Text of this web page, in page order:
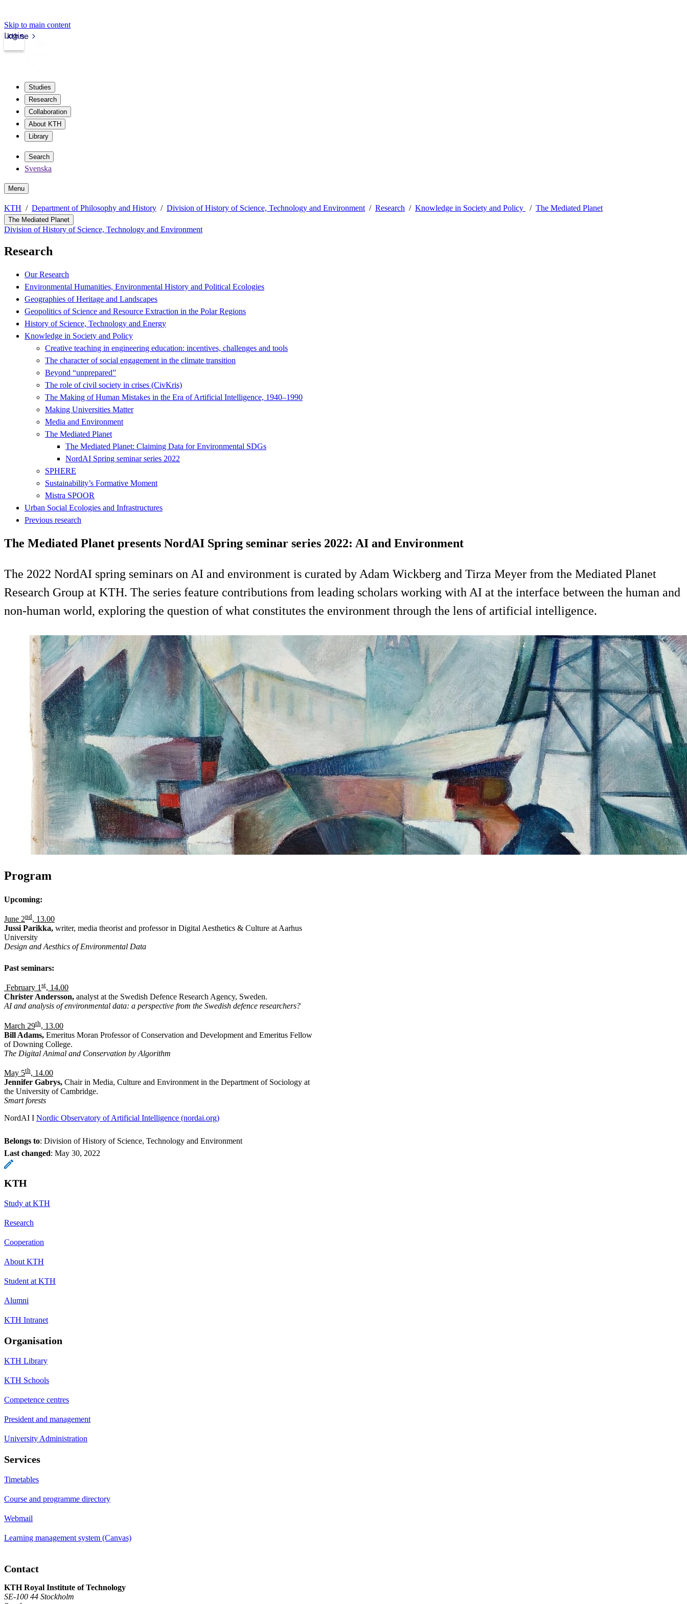
Skip to main content
kth.se
Login
Studies
Research
Collaboration
About KTH
Library
Search
Svenska
Menu
KTH Department of Philosophy and History Division of History of Science, Technology and Environment Research Knowledge in Society and Policy The Mediated Planet
The Mediated Planet
Division of History of Science, Technology and Environment
Research
Our Research
Environmental Humanities, Environmental History and Political Ecologies
Geographies of Heritage and Landscapes
Geopolitics of Science and Resource Extraction in the Polar Regions
History of Science, Technology and Energy
Knowledge in Society and Policy
Creative teaching in engineering education: incentives, challenges and tools
The character of social engagement in the climate transition
Beyond “unprepared”
The role of civil society in crises (CivKris)
The Making of Human Mistakes in the Era of Artificial Intelligence, 1940–1990
Making Universities Matter
Media and Environment
The Mediated Planet
The Mediated Planet: Claiming Data for Environmental SDGs
NordAI Spring seminar series 2022
SPHERE
Sustainability’s Formative Moment
Mistra SPOOR
Urban Social Ecologies and Infrastructures
Previous research
The Mediated Planet presents NordAI Spring seminar series 2022: AI and Environment
The 2022 NordAI spring seminars on AI and environment is curated by Adam Wickberg and Tirza Meyer from the Mediated Planet
Research Group at KTH. The series feature contributions from leading scholars working with AI at the interface between the human and
non-human world, exploring the question of what constitutes the environment through the lens of artificial intelligence.
Program
Upcoming:
June 2nd, 13.00
Jussi Parikka, writer, media theorist and professor in Digital Aesthetics & Culture at Aarhus
University
Design and Aesthics of Environmental Data
Past seminars:
February 1 st, 14.00
Christer Andersson, analyst at the Swedish Defence Research Agency, Sweden.
AI and analysis of environmental data: a perspective from the Swedish defence researchers?
March 29th, 13.00
Bill Adams, Emeritus Moran Professor of Conservation and Development and Emeritus Fellow
of Downing College.
The Digital Animal and Conservation by Algorithm
May 5th, 14.00
Jennifer Gabrys, Chair in Media, Culture and Environment in the Department of Sociology at
the University of Cambridge.
Smart forests
NordAI I Nordic Observatory of Artificial Intelligence (nordai.org)
Belongs to: Division of History of Science, Technology and Environment
Last changed: May 30, 2022
KTH
Study at KTH
Research
Cooperation
About KTH
Student at KTH
Alumni
KTH Intranet
Organisation
KTH Library
KTH Schools
Competence centres
President and management
University Administration
Services
Timetables
Course and programme directory
Webmail
Learning management system (Canvas)
Contact
KTH Royal Institute of Technology
SE-100 44 Stockholm